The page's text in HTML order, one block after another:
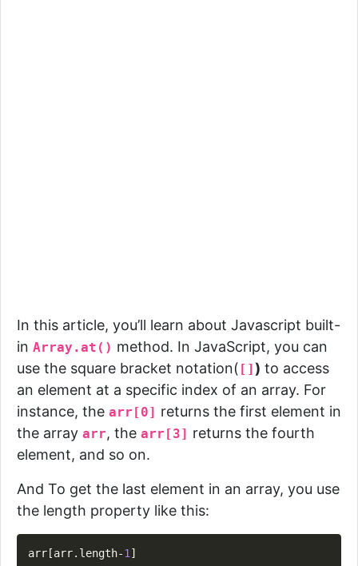
In this article, you’ll learn about Javascript built-
in Array.at() method. In JavaScript, you can
use the square bracket notation( []) to access
an element at a specific index of an array. For
instance, the arr[0] returns the first element in
the array arr, the arr[3] returns the fourth
element, and so on.
And To get the last element in an array, you use
the length property like this:
arr [arr. length-1 ]